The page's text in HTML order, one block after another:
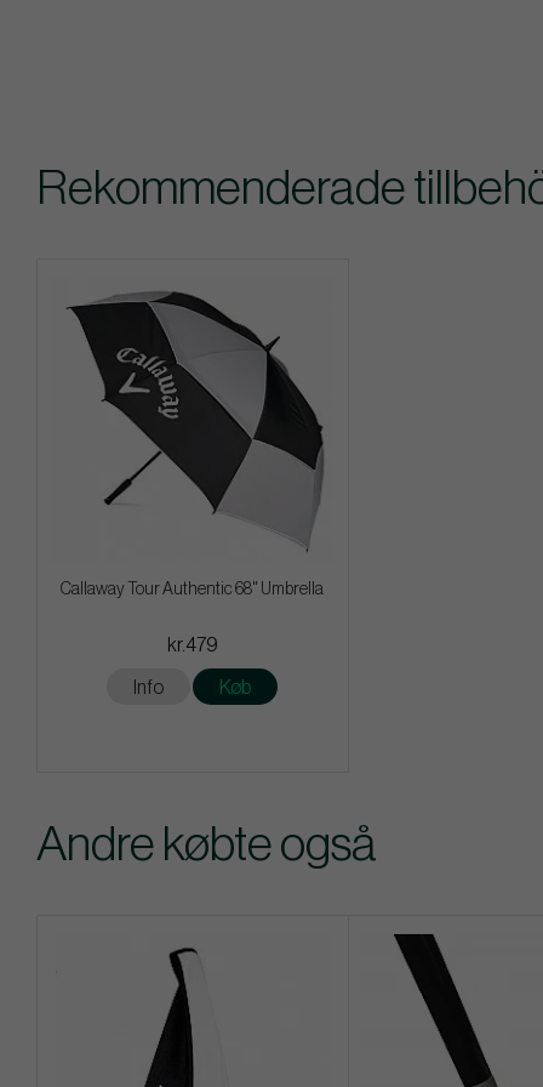
Rekommenderade
Callaway Tour Authentic 68" Umbrella
kr.479
Info Køb
Andre købte også